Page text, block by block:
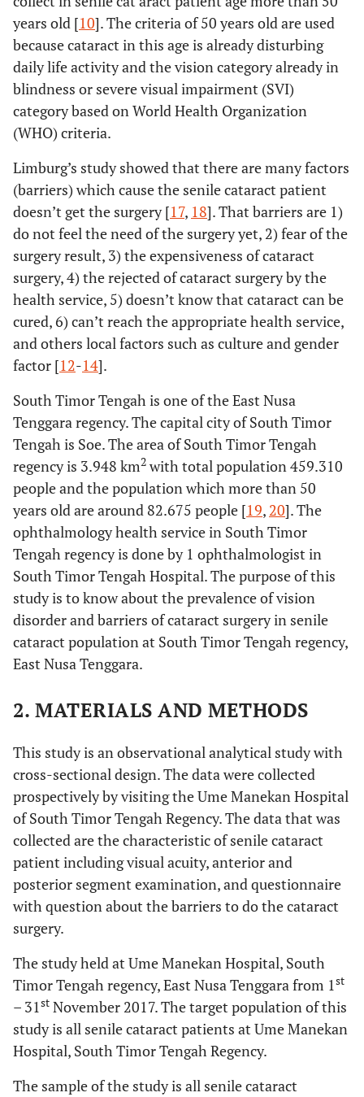
years old [10]. The criteria of 50 years old are used
because cataract in this age is already disturbing
daily life activity and the vision category already in
blindness or severe visual impairment (SVI)
category based on World Health Organization
(WHO) criteria.
Limburg’s study showed that there are many factors
(barriers) which cause the senile cataract patient
doesn’t get the surgery [17, 18]. That barriers are 1)
do not feel the need of the surgery yet, 2) fear of the
surgery result, 3) the expensiveness of cataract
surgery, 4) the rejected of cataract surgery by the
health service, 5) doesn’t know that cataract can be
cured, 6) can’t reach the appropriate health service,
and others local factors such as culture and gender
factor [12-14].
South Timor Tengah is one of the East Nusa
Tenggara regency. The capital city of South Timor
Tengah is Soe. The area of South Timor Tengah
regency is 3.948 km2 with total population 459.310
people and the population which more than 50
years old are around 82.675 people [19, 20]. The
ophthalmology health service in South Timor
Tengah regency is done by 1 ophthalmologist in
South Timor Tengah Hospital. The purpose of this
study is to know about the prevalence of vision
disorder and barriers of cataract surgery in senile
cataract population at South Timor Tengah regency,
East Nusa Tenggara.
2. MATERIALS AND METHODS
This study is an observational analytical study with
cross-sectional design. The data were collected
prospectively by visiting the Ume Manekan Hospital
of South Timor Tengah Regency. The data that was
collected are the characteristic of senile cataract
patient including visual acuity, anterior and
posterior segment examination, and questionnaire
with question about the barriers to do the cataract
surgery.
The study held at Ume Manekan Hospital, South
Timor Tengah regency, East Nusa Tenggara from 1st
– 31st November 2017. The target population of this
study is all senile cataract patients at Ume Manekan
Hospital, South Timor Tengah Regency.
The sample of the study is all senile cataract